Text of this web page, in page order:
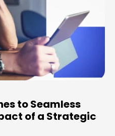
to Seamless
of a Strategic